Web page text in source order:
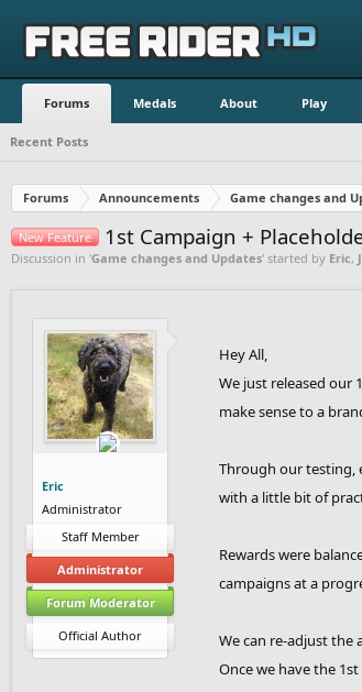
Forums Medals About Play
Recent Posts
Forums Announcements Game changes and
New Feature 1st Campaign +
Discussion in 'Game changes and Updates' started by Eric,
Eric
Administrator
Staff Member
Administrator
Forum Moderator
Official Author
Hey All,
We just released our
make sense to a
Through our testing,
with a little bit of
Rewards were
campaigns at a
We can re-adjust the
Once we have the